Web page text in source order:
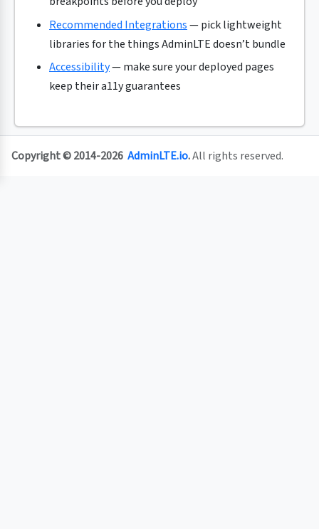
Recommended Integrations— pick lightweight
libraries for the things AdminLTE doesn’t bundle
Accessibility— make sure your deployed pages
keep their a11y guarantees
Copyright © 2014-2026 AdminLTE.io.All rights reserved.